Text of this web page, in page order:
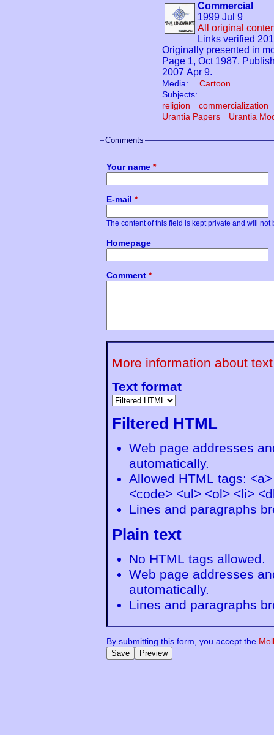
Commercial
1999 Jul 9
All original
Links verified
Originally presented in
Page 1, Oct 1987.
2007 Apr 9.
Media:
Cartoon
Subjects:
religion
commercialization
Urantia Papers
Urantia
Comments
Your name *
E-mail *
The content of this field is kept private and will not
Homepage
Comment *
More information about
Text format
Filtered HTML
Web page addresses
automatically.
Allowed HTML tags:
<code> <ul> <ol> <li>
Lines and paragraphs
Plain text
No HTML tags allowed.
Web page addresses
automatically.
Lines and paragraphs
By submitting this form, you accept the